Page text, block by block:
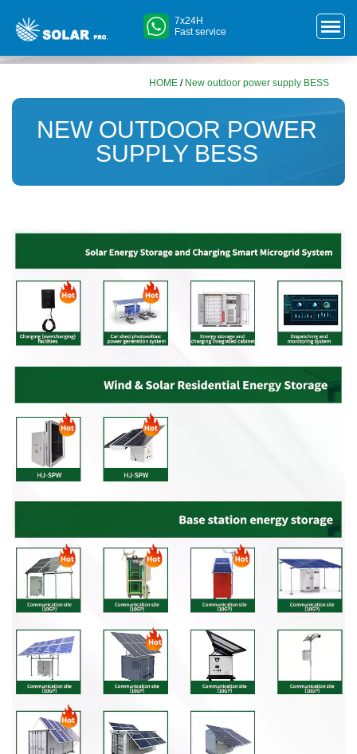
7x24H
Fast service
HOME / New outdoor power supply BESS
NEW OUTDOOR POWER
SUPPLY BESS